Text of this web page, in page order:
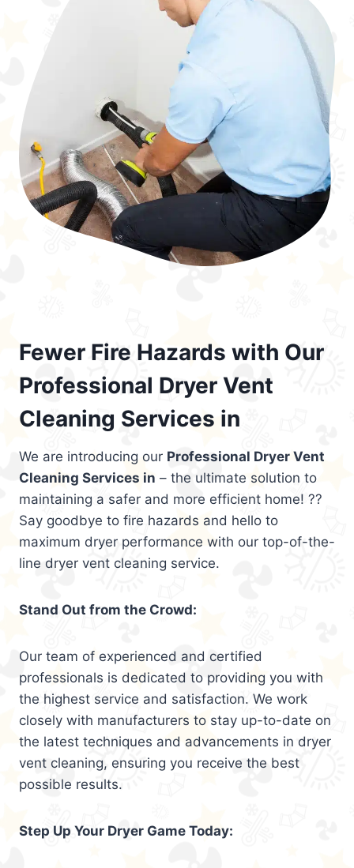
Fewer Fire Hazards with Our
Professional Dryer Vent
Cleaning Services in
We are introducing our Professional Dryer Vent
Cleaning Services in – the ultimate solution to
maintaining a safer and more efficient home! ??
Say goodbye to fire hazards and hello to
maximum dryer performance with our top-of-the-
line dryer vent cleaning service.
Stand Out from the Crowd:
Our team of experienced and certified
professionals is dedicated to providing you with
the highest service and satisfaction. We work
closely with manufacturers to stay up-to-date on
the latest techniques and advancements in dryer
vent cleaning, ensuring you receive the best
possible results.
Step Up Your Dryer Game Today: